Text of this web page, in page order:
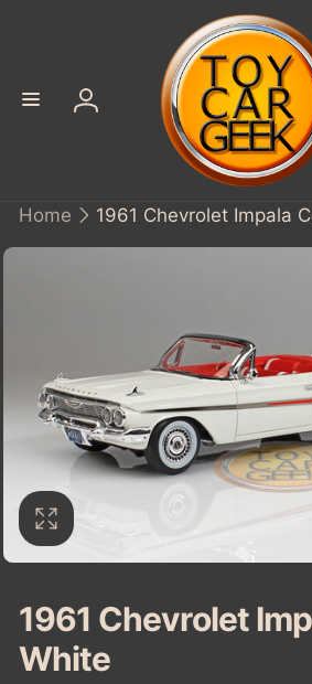
Log
Home 1961 Chevrolet Impala
1961 Chevrolet
White